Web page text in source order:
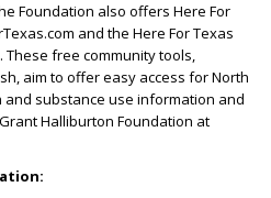
Foundation also offers Here For
and the Here For Texas
These free community tools,
aim to offer easy access for North
substance use information and
Halliburton Foundation at